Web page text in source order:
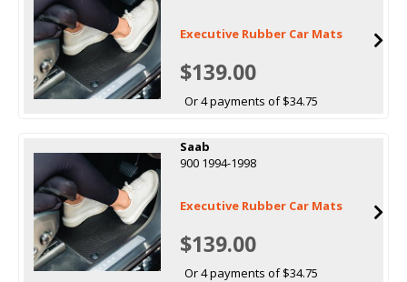
Executive Rubber Car Mats
$139.00
Or 4 payments of $34.75
Saab
900 1994-1998
Executive Rubber Car Mats
$139.00
Or 4 payments of $34.75